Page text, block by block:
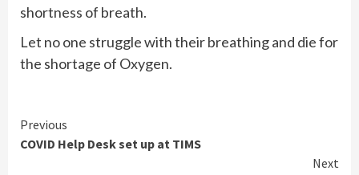
shortness of breath.
Let no one struggle with their breathing and die for
the shortage of Oxygen.
Continue
Reading
Previous
COVID Help Desk set up at TIMS
Next